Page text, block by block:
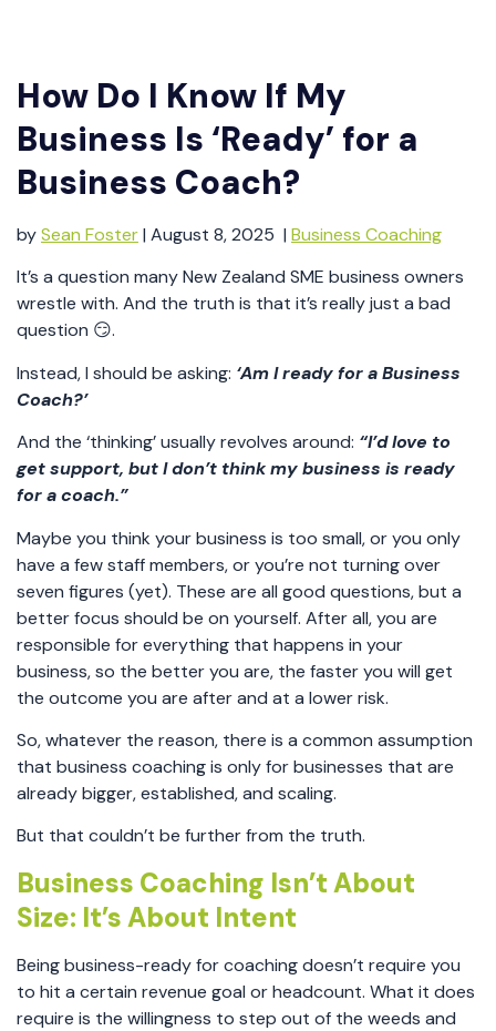
How Do I Know If My
Business Is ‘Ready’ for a
Business Coach?
bySean Foster| August 8, 2025 | Business Coaching
It’s a question many New Zealand SME business owners
wrestle with. And the truth is that it’s really just a bad
question 😏.
Instead, I should be asking: ‘Am I ready for a Business
Coach?’
And the ‘thinking’ usually revolves around: “I’d love to
get support, but I don’t think my business is ready
for a coach.”
Maybe you think your business is too small, or you only
have a few staff members, or you’re not turning over
seven figures (yet). These are all good questions, but a
better focus should be on yourself. After all, you are
responsible for everything that happens in your
business, so the better you are, the faster you will get
the outcome you are after and at a lower risk.
So, whatever the reason, there is a common assumption
that business coaching is only for businesses that are
already bigger, established, and scaling.
But that couldn’t be further from the truth.
Business Coaching Isn’t About
Size: It’s About Intent
Being business-ready for coaching doesn’t require you
to hit a certain revenue goal or headcount. What it does
require is the willingness to step out of the weeds and